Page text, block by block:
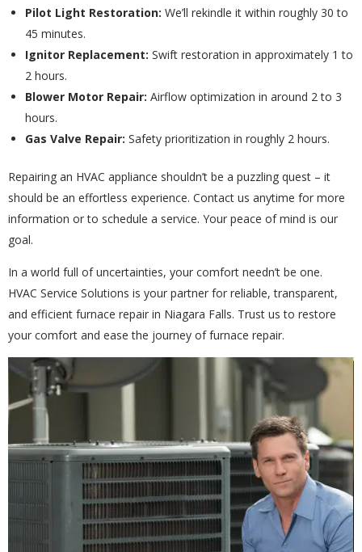
Pilot Light Restoration: We’ll rekindle it within roughly 30 to
45 minutes.
Ignitor Replacement: Swift restoration in approximately 1 to
2 hours.
Blower Motor Repair: Airflow optimization in around 2 to 3
hours.
Gas Valve Repair: Safety prioritization in roughly 2 hours.
Repairing an HVAC appliance shouldn’t be a puzzling quest – it
should be an effortless experience. Contact us anytime for more
information or to schedule a service. Your peace of mind is our
goal.
In a world full of uncertainties, your comfort needn’t be one.
HVAC Service Solutions is your partner for reliable, transparent,
and efficient furnace repair in Niagara Falls. Trust us to restore
your comfort and ease the journey of furnace repair.